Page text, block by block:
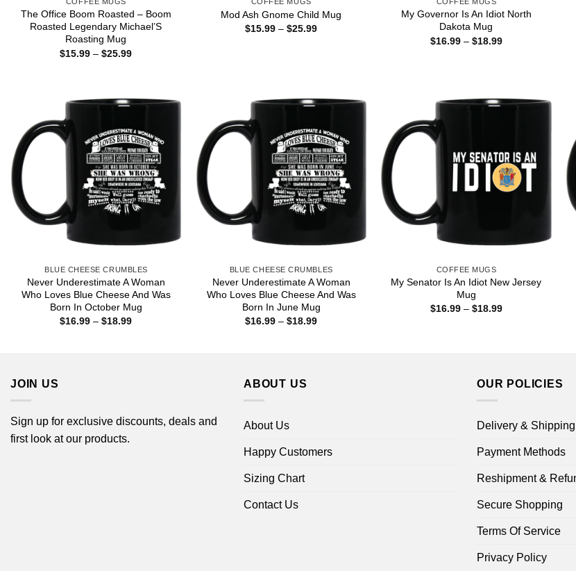
COFFEE MUGS
The Office Boom Roasted – Boom
Roasted Legendary Michael’S
Roasting Mug
$15.99 – $25.99Price
COFFEE MUGS
Mod Ash Gnome Child Mug
$15.99 – $25.99Price
COFFEE MUGS
My Governor Is An Idiot North
Dakota Mug
$16.99 – $18.99Price
BLUE CHEESE CRUMBLES
Never Underestimate A Woman
Who Loves Blue Cheese And Was
Born In October Mug
$16.99 – $18.99Price
BLUE CHEESE CRUMBLES
Never Underestimate A Woman
Who Loves Blue Cheese And Was
Born In June Mug
$16.99 – $18.99Price
COFFEE MUGS
My Senator Is An Idiot New Jersey
Mug
$16.99 – $18.99Price
JOIN US
Sign up for exclusive discounts, deals and
first look at our products.
ABOUT US
About Us
Happy Customers
Sizing Chart
Contact Us
OUR POLICIES
Delivery & Shipping
Payment Methods
Reshipment &
Secure Shopping
Terms Of Service
Privacy Policy